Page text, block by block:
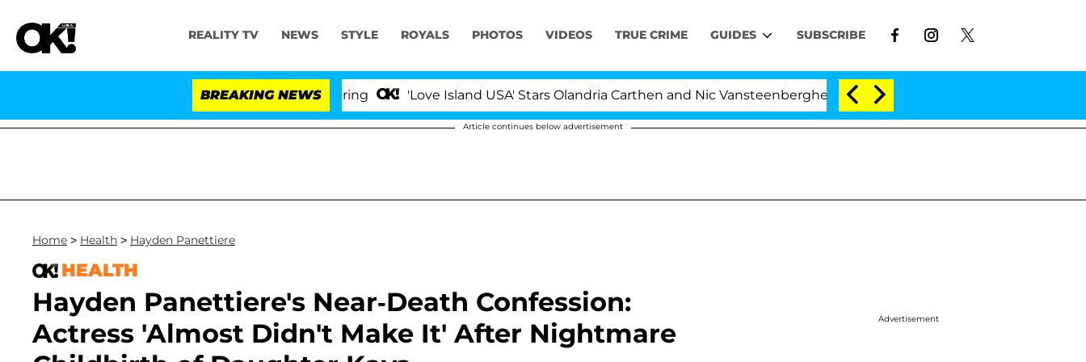
REALITY TV NEWS STYLE ROYALS PHOTOS VIDEOS TRUE CRIME GUIDES SUBSCRIBE
BREAKING NEWS 'Love Island USA' Stars Olandria Carthen and Nic Vansteenberghe Split 1 Year After Meeting on the Reality Show
Article continues below advertisement
Home > Health > Hayden Panettiere
HEALTH
Hayden Panettiere's Near-Death Confession:
Actress 'Almost Didn't Make It' After Nightmare
Advertisement